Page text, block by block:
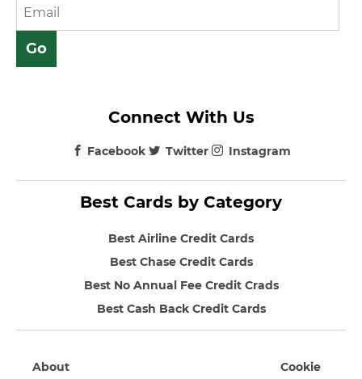
Best Cards by Category
Best Airline Credit Cards
Best Chase Credit Cards
Best No Annual Fee Credit Crads
Best Cash Back Credit Cards
Connect With Us
Facebook Twitter Instagram
About Cookie